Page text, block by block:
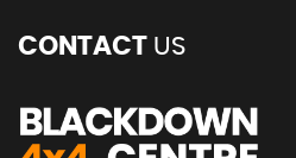
CONTACT US